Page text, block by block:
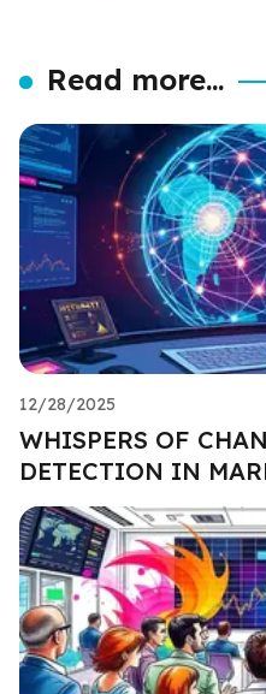
Read more...
12/28/2025
WHISPERS OF
DETECTION IN